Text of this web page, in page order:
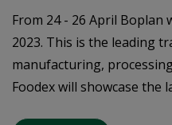
From 24 - 26 April Boplan
2023. This is the leading
manufacturing,
Foodex will showcase the